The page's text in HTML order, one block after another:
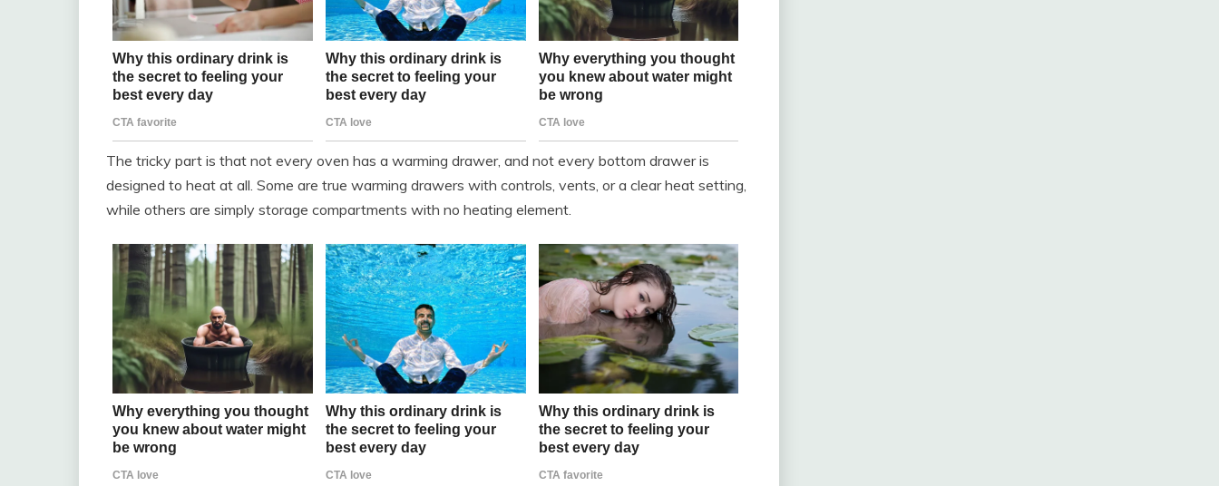
The tricky part is that not every oven has a warming drawer, and not every bottom drawer is
designed to heat at all. Some are true warming drawers with controls, vents, or a clear heat setting,
while others are simply storage compartments with no heating element.